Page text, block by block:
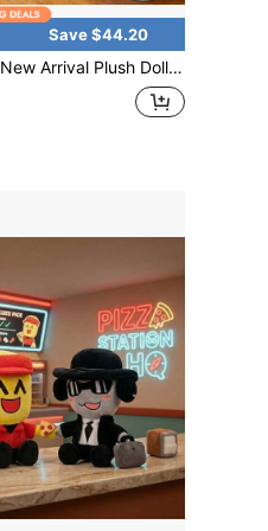
Save $44.20
New Arrival Plush Doll 2026 – Dandy's World Designer Plush Doll | Artistic Collection Stuffed Animal Set | High-Quality Suede Abstract Art Plushie | Cute Aesthetic Room Decor For Teens & Adults | Christmas Thanksgiving Gift Idea